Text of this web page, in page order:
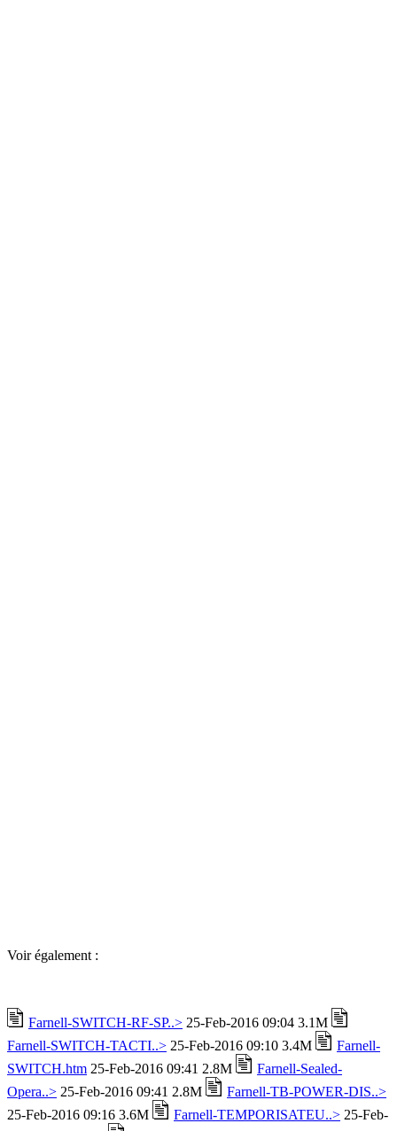
Voir également :
Farnell-SWITCH-RF-SP..> 25-Feb-2016 09:04 3.1M
Farnell-SWITCH-TACTI..> 25-Feb-2016 09:10 3.4M
Farnell-
SWITCH.htm 25-Feb-2016 09:41 2.8M
Farnell-Sealed-
Opera..> 25-Feb-2016 09:41 2.8M
Farnell-TB-POWER-DIS..>
25-Feb-2016 09:16 3.6M
Farnell-TEMPORISATEU..> 25-Feb-